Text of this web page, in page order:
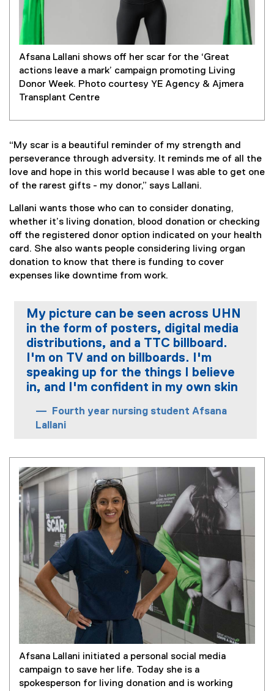
Afsana Lallani shows off her scar for the ‘Great
actions leave a mark’ campaign promoting Living
Donor Week. Photo courtesy YE Agency & Ajmera
Transplant Centre
“My scar is a beautiful reminder of my strength and
perseverance through adversity. It reminds me of all the
love and hope in this world because I was able to get one
of the rarest gifts - my donor,” says Lallani.
Lallani wants those who can to consider donating,
whether it’s living donation, blood donation or checking
off the registered donor option indicated on your health
card. She also wants people considering living organ
donation to know that there is funding to cover
expenses like downtime from work.
My picture can be seen across UHN
in the form of posters, digital media
distributions, and a TTC billboard.
I'm on TV and on billboards. I'm
speaking up for the things I believe
in, and I'm confident in my own skin
Fourth year nursing student Afsana
Lallani
Afsana Lallani initiated a personal social media
campaign to save her life. Today she is a
spokesperson for living donation and is working